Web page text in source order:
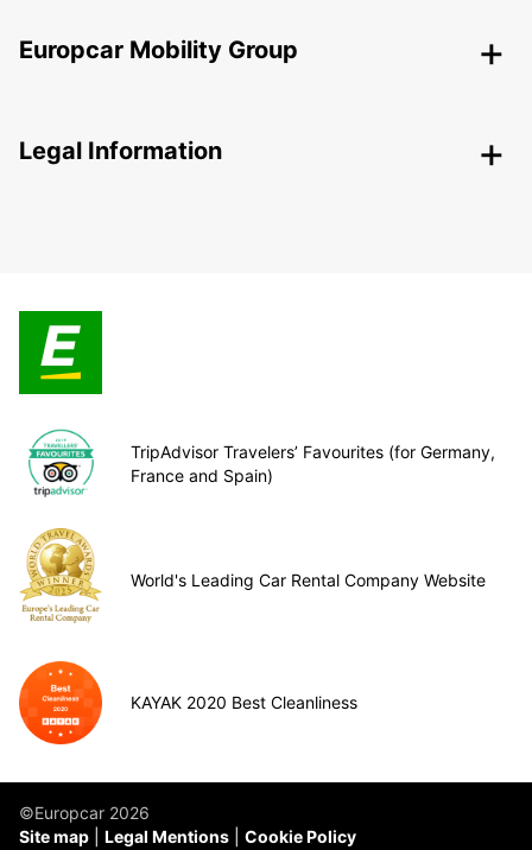
Europcar Mobility Group
Legal Information
TripAdvisor Travelers’ Favourites (for Germany,
France and Spain)
World's Leading Car Rental Company Website
KAYAK 2020 Best Cleanliness
©Europcar 2026
Site map
Legal Mentions Cookie Policy